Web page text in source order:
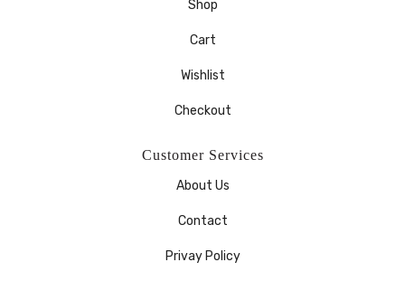
Shop
Cart
Wishlist
Checkout
Customer Services
About Us
Contact
Privay Policy